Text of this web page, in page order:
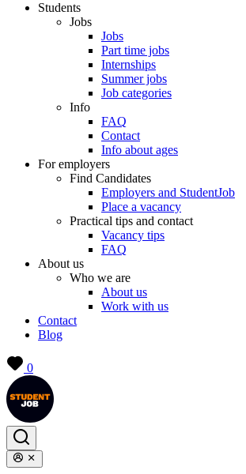
Students
Jobs
Jobs
Part time jobs
Internships
Summer jobs
Job categories
Info
FAQ
Contact
Info about ages
For employers
Find Candidates
Employers and StudentJob
Place a vacancy
Practical tips and contact
Vacancy tips
FAQ
About us
Who we are
About us
Work with us
Contact
Blog
0